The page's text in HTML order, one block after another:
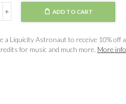
ADD TO CART
a Liquicity Astronaut to receive 10% off
for music and much more. More